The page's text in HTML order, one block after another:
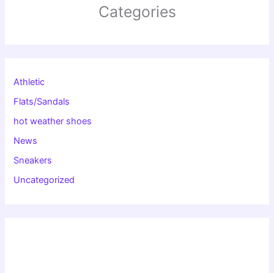
Categories
Athletic
Flats/Sandals
hot weather shoes
News
Sneakers
Uncategorized